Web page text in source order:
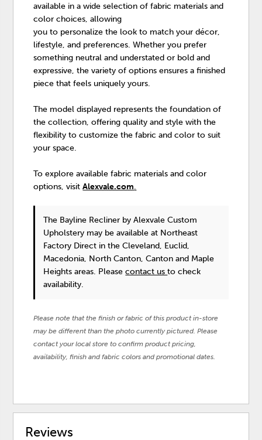
available in a wide selection of fabric materials and
color choices, allowing
you to personalize the look to match your décor,
lifestyle, and preferences. Whether you prefer
something neutral and understated or bold and
expressive, the variety of options ensures a finished
piece that feels uniquely yours.
The model displayed represents the foundation of
the collection, offering quality and style with the
flexibility to customize the fabric and color to suit
your space.
To explore available fabric materials and color
options, visitAlexvale.com.
The Bayline Recliner by Alexvale Custom
Upholstery may be available at Northeast
Factory Direct in the Cleveland, Euclid,
Macedonia, North Canton, Canton and Maple
Heights areas. Pleasecontact usto check
availability.
Please note that the finish or fabric of this product in-store
may be different than the photo currently pictured. Please
contact your local store to confirm product pricing,
availability, finish and fabric colors and promotional dates.
Reviews